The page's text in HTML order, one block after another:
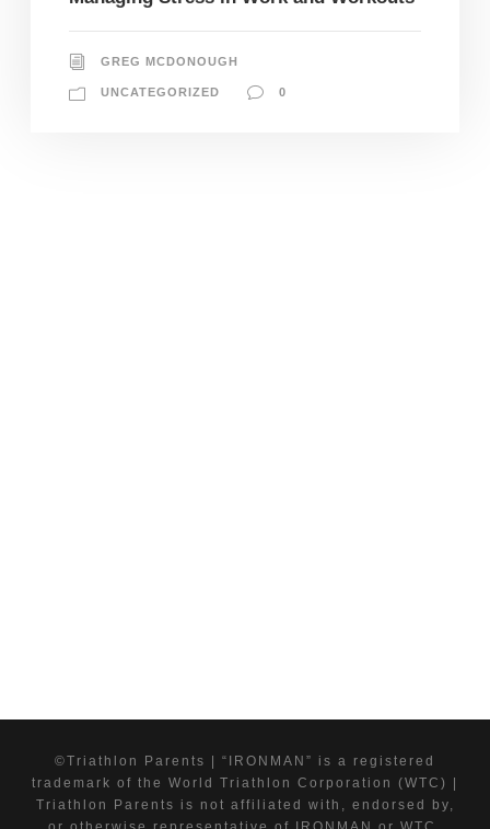
GREG MCDONOUGH
UNCATEGORIZED 0
©Triathlon Parents | “IRONMAN” is a registered
trademark of the World Triathlon Corporation (WTC) |
Triathlon Parents is not affiliated with, endorsed by,